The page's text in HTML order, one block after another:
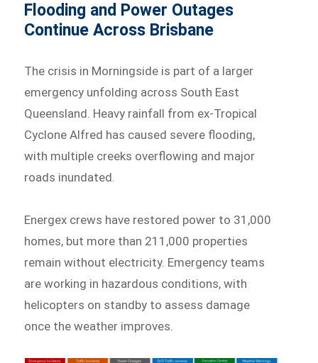
Flooding and Power Outages
Continue Across Brisbane
The crisis in Morningside is part of a larger
emergency unfolding across South East
Queensland. Heavy rainfall from ex-Tropical
Cyclone Alfred has caused severe flooding,
with multiple creeks overflowing and major
roads inundated.
Energex crews have restored power to 31,000
homes, but more than 211,000 properties
remain without electricity. Emergency teams
are working in hazardous conditions, with
helicopters on standby to assess damage
once the weather improves.